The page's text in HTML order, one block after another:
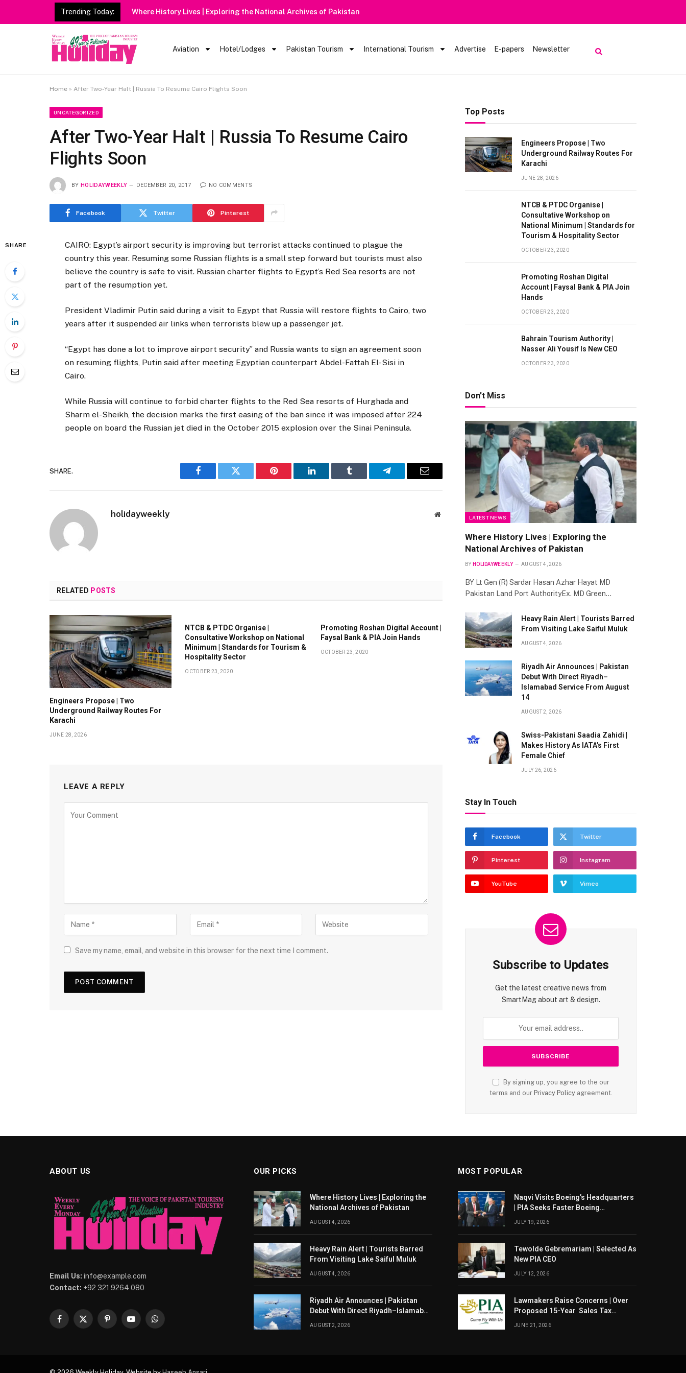
Trending Today: Where History Lives | Exploring the National Archives of Pakistan
Aviation Hotel/Lodges Pakistan Tourism International Tourism Advertise E-papers Newsletter
Home » After Two-Year Halt | Russia To Resume Cairo Flights Soon
UNCATEGORIZED
After Two-Year Halt | Russia To Resume Cairo
Flights Soon
BY HOLIDAYWEEKLY DECEMBER 20, 2017 NO COMMENTS
Facebook Twitter Pinterest
SHARE
CAIRO: Egypt’s airport security is improving but terrorist attacks continued to plague the
country this year. Resuming some Russian flights is a small step forward but tourists must also
believe the country is safe to visit. Russian charter flights to Egypt’s Red Sea resorts are not
part of the resumption yet.
President Vladimir Putin said during a visit to Egypt that Russia will restore flights to Cairo, two
years after it suspended air links when terrorists blew up a passenger jet.
“Egypt has done a lot to improve airport security” and Russia wants to sign an agreement soon
on resuming flights, Putin said after meeting Egyptian counterpart Abdel-Fattah El-Sisi in
Cairo.
While Russia will continue to forbid charter flights to the Red Sea resorts of Hurghada and
Sharm el-Sheikh, the decision marks the first easing of the ban since it was imposed after 224
people on board the Russian jet died in the October 2015 explosion over the Sinai Peninsula.
SHARE.
Facebook Twitter Pinterest LinkedIn Tumblr Telegram Email
holidayweekly Website
RELATED POSTS
Engineers Propose | Two
Underground Railway Routes For
Karachi
JUNE 28, 2026
NTCB & PTDC Organise |
Consultative Workshop on National
Minimum | Standards for Tourism &
Hospitality Sector
OCTOBER 23, 2020
Promoting Roshan Digital Account |
Faysal Bank & PIA Join Hands
OCTOBER 23, 2020
LEAVE A REPLY
Save my name, email, and website in this browser for the next time I comment.
Top Posts
Engineers Propose | Two
Underground Railway Routes For
Karachi
JUNE 28, 2026
NTCB & PTDC Organise |
Consultative Workshop on
National Minimum | Standards for
Tourism & Hospitality Sector
OCTOBER 23, 2020
Promoting Roshan Digital
Account | Faysal Bank & PIA Join
Hands
OCTOBER 23, 2020
Bahrain Tourism Authority |
Nasser Ali Yousif Is New CEO
OCTOBER 23, 2020
Don't Miss
LATEST NEWS
Where History Lives | Exploring the
National Archives of Pakistan
BY HOLIDAYWEEKLY AUGUST 4, 2026
BY Lt Gen (R) Sardar Hasan Azhar Hayat MD
Pakistan Land Port AuthorityEx. MD Green…
Heavy Rain Alert | Tourists Barred
From Visiting Lake Saiful Muluk
AUGUST 4, 2026
Riyadh Air Announces | Pakistan
Debut With Direct Riyadh–
Islamabad Service From August
14
AUGUST 2, 2026
Swiss-Pakistani Saadia Zahidi |
Makes History As IATA’s First
Female Chief
JULY 26, 2026
Stay In Touch
Facebook Twitter
Pinterest Instagram
YouTube Vimeo
Subscribe to Updates
Get the latest creative news from
SmartMag about art & design.
By signing up, you agree to the our
terms and our Privacy Policyagreement.
ABOUT US
Email Us: info@example.com
Contact: +92 321 9264 080
Facebook
X
PinterestYouTubeWhatsApp
OUR PICKS
Where History Lives | Exploring the
National Archives of Pakistan
AUGUST 4, 2026
Heavy Rain Alert | Tourists Barred
From Visiting Lake Saiful Muluk
AUGUST 4, 2026
Riyadh Air Announces | Pakistan
Debut With Direct Riyadh–Islamabad
AUGUST 2, 2026
MOST POPULAR
Naqvi Visits Boeing’s Headquarters
| PIA Seeks Faster Boeing
JULY 19, 2026
Tewolde Gebremariam | Selected As
New PIA CEO
JULY 12, 2026
Lawmakers Raise Concerns | Over
Proposed 15-Year Sales Tax
JUNE 21, 2026